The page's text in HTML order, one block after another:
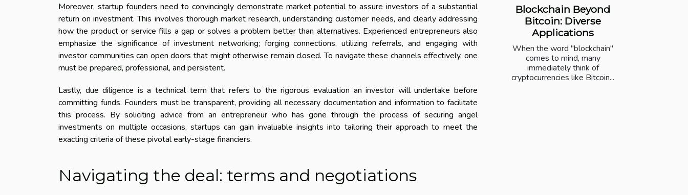
Moreover, startup founders need to convincingly demonstrate market potential to assure investors of a substantial
return on investment. This involves thorough market research, understanding customer needs, and clearly addressing
how the product or service fills a gap or solves a problem better than alternatives. Experienced entrepreneurs also
emphasize the significance of investment networking; forging connections, utilizing referrals, and engaging with
investor communities can open doors that might otherwise remain closed. To navigate these channels effectively, one
must be prepared, professional, and persistent.
Lastly, due diligence is a technical term that refers to the rigorous evaluation an investor will undertake before
committing funds. Founders must be transparent, providing all necessary documentation and information to facilitate
this process. By soliciting advice from an entrepreneur who has gone through the process of securing angel
investments on multiple occasions, startups can gain invaluable insights into tailoring their approach to meet the
exacting criteria of these pivotal early-stage financiers.
Navigating the deal: terms and negotiations
Blockchain Beyond
Bitcoin: Diverse
Applications
When the word "blockchain"
comes to mind, many
immediately think of
cryptocurrencies like Bitcoin...